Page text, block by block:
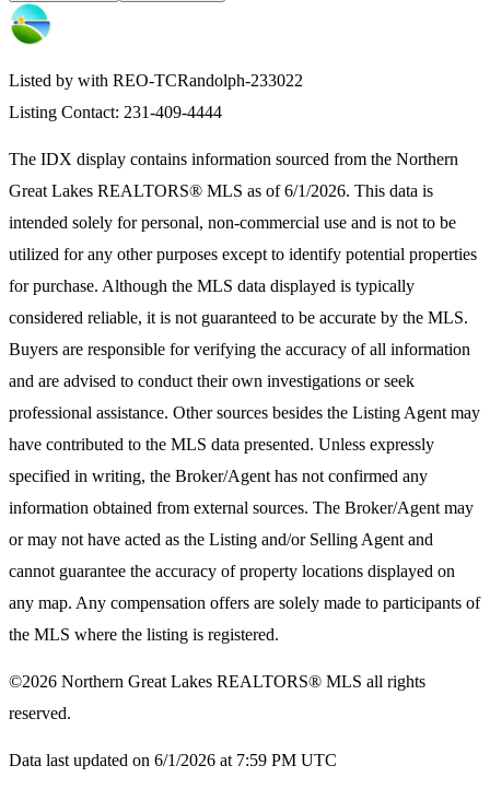
Listed by with REO-TCRandolph-233022
Listing Contact: 231-409-4444
The IDX display contains information sourced from the Northern
Great Lakes REALTORS® MLS as of 6/1/2026. This data is
intended solely for personal, non-commercial use and is not to be
utilized for any other purposes except to identify potential properties
for purchase. Although the MLS data displayed is typically
considered reliable, it is not guaranteed to be accurate by the MLS.
Buyers are responsible for verifying the accuracy of all information
and are advised to conduct their own investigations or seek
professional assistance. Other sources besides the Listing Agent may
have contributed to the MLS data presented. Unless expressly
specified in writing, the Broker/Agent has not confirmed any
information obtained from external sources. The Broker/Agent may
or may not have acted as the Listing and/or Selling Agent and
cannot guarantee the accuracy of property locations displayed on
any map. Any compensation offers are solely made to participants of
the MLS where the listing is registered.
©2026 Northern Great Lakes REALTORS® MLS all rights
reserved.
Data last updated on 6/1/2026 at 7:59 PM UTC